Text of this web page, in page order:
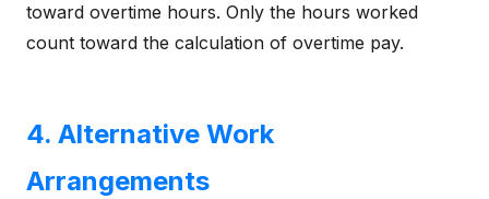
toward overtime hours. Only the hours worked
count toward the calculation of overtime pay.
4. Alternative Work
Arrangements